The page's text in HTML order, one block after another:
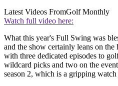
Latest Videos FromGolf Monthly
Watch full video here:
What this year's Full Swing was
and the show certainly leans on
with three dedicated episodes to
wildcard picks and two on the
season 2, which is a gripping